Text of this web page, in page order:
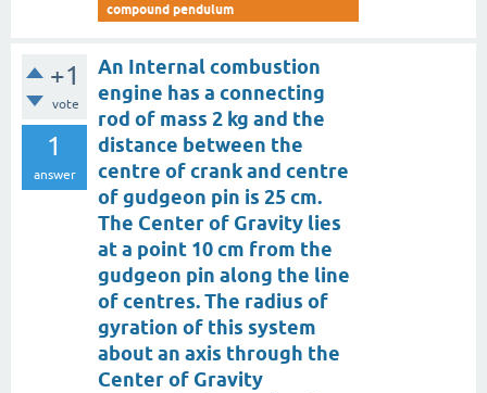
compound pendulum
+1
vote
1
answer
An Internal combustion
engine has a connecting
rod of mass 2 kg and the
distance between the
centre of crank and centre
of gudgeon pin is 25 cm.
The Center of Gravity lies
at a point 10 cm from the
gudgeon pin along the line
of centres. The radius of
gyration of this system
about an axis through the
Center of Gravity